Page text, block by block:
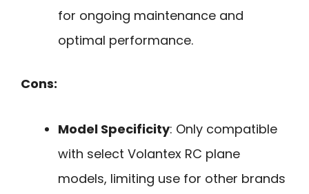
for ongoing maintenance and
optimal performance.
Cons:
Model Specificity: Only compatible
with select Volantex RC plane
models, limiting use for other brands